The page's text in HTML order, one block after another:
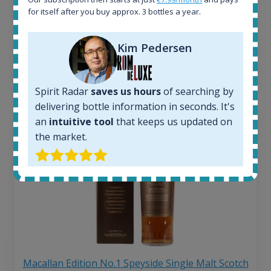
263€
Average price 6 months ago:
250€
6 month price increase:
Macallan Edition No.1 Speyside Single Malt Scotch
for itself after you buy approx. 3 bottles a year.
Kim Pedersen
Spirit Radar saves us hoursof searching by
delivering bottle information in seconds. It's
an intuitive tool that keeps us updated on
the market.